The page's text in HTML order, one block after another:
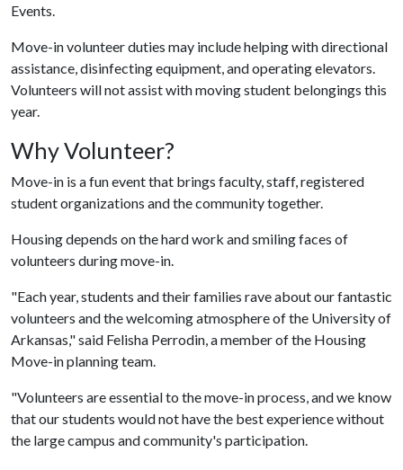
Events.
Move-in volunteer duties may include helping with directional
assistance, disinfecting equipment, and operating elevators.
Volunteers will not assist with moving student belongings this
year.
Why Volunteer?
Move-in is a fun event that brings faculty, staff, registered
student organizations and the community together.
Housing depends on the hard work and smiling faces of
volunteers during move-in.
"Each year, students and their families rave about our fantastic
volunteers and the welcoming atmosphere of the University of
Arkansas," said Felisha Perrodin, a member of the Housing
Move-in planning team.
"Volunteers are essential to the move-in process, and we know
that our students would not have the best experience without
the large campus and community's participation.